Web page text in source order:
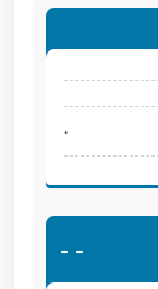
.
- -